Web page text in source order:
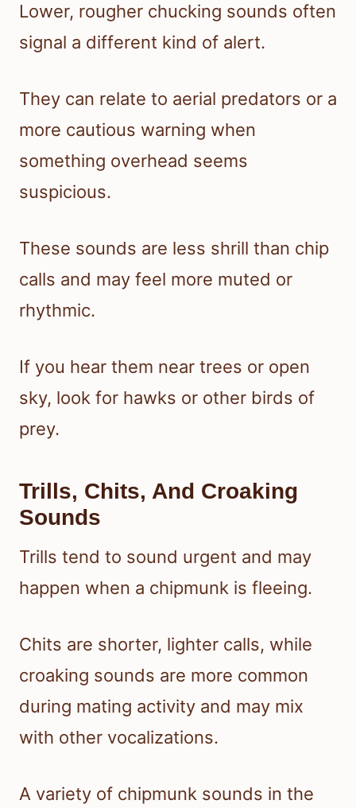
Lower, rougher chucking sounds often
signal a different kind of alert.
They can relate to aerial predators or a
more cautious warning when
something overhead seems
suspicious.
These sounds are less shrill than chip
calls and may feel more muted or
rhythmic.
If you hear them near trees or open
sky, look for hawks or other birds of
prey.
Trills, Chits, And Croaking
Sounds
Trills tend to sound urgent and may
happen when a chipmunk is fleeing.
Chits are shorter, lighter calls, while
croaking sounds are more common
during mating activity and may mix
with other vocalizations.
A variety of chipmunk sounds in the